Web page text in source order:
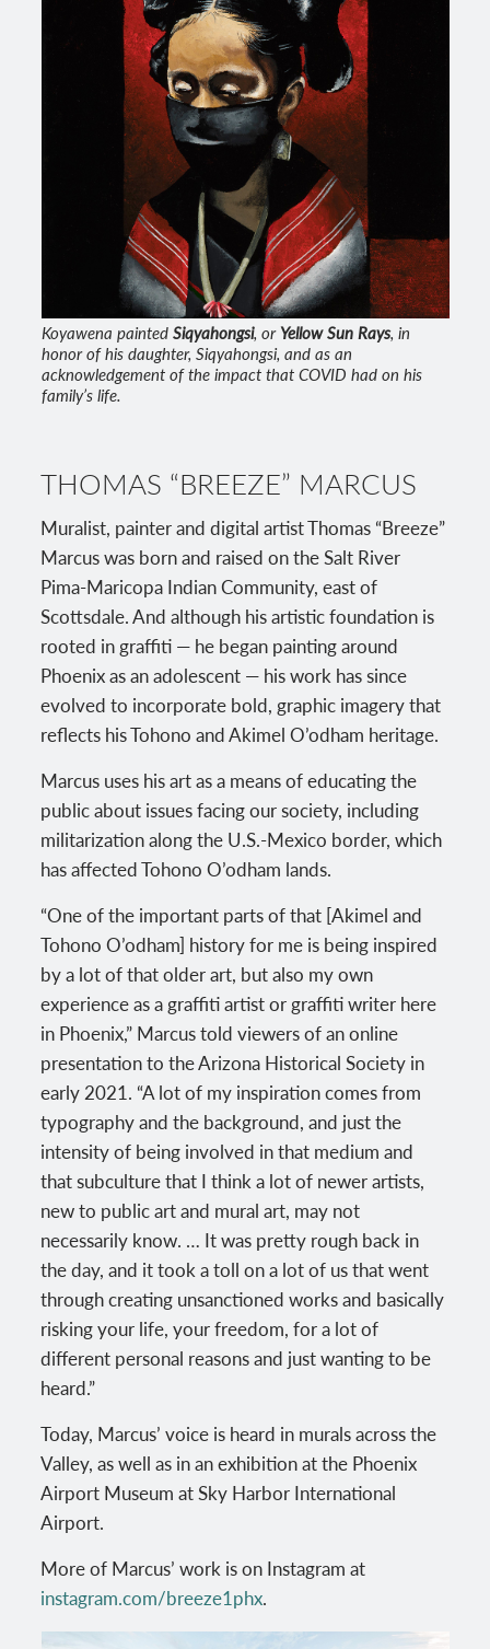
Koyawena paintedSiqyahongsi, orYellow Sun Rays, in
honor of his daughter, Siqyahongsi, and as an
acknowledgement of the impact that COVID had on his
family’s life.
THOMAS “BREEZE” MARCUS
Muralist, painter and digital artist Thomas “Breeze”
Marcus was born and raised on the Salt River
Pima-Maricopa Indian Community, east of
Scottsdale. And although his artistic foundation is
rooted in graffiti — he began painting around
Phoenix as an adolescent — his work has since
evolved to incorporate bold, graphic imagery that
reflects his Tohono and Akimel O’odham heritage.
Marcus uses his art as a means of educating the
public about issues facing our society, including
militarization along the U.S.-Mexico border, which
has affected Tohono O’odham lands.
“One of the important parts of that [Akimel and
Tohono O’odham] history for me is being inspired
by a lot of that older art, but also my own
experience as a graffiti artist or graffiti writer here
in Phoenix,” Marcus told viewers of an online
presentation to the Arizona Historical Society in
early 2021. “A lot of my inspiration comes from
typography and the background, and just the
intensity of being involved in that medium and
that subculture that I think a lot of newer artists,
new to public art and mural art, may not
necessarily know. … It was pretty rough back in
the day, and it took a toll on a lot of us that went
through creating unsanctioned works and basically
risking your life, your freedom, for a lot of
different personal reasons and just wanting to be
heard.”
Today, Marcus’ voice is heard in murals across the
Valley, as well as in an exhibition at the Phoenix
Airport Museum at Sky Harbor International
Airport.
More of Marcus’ work is on Instagram at
instagram.com/breeze1phx.